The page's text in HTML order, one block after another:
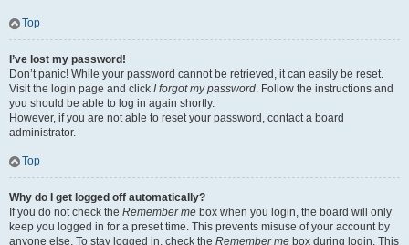
Top
I’ve lost my password!
Don’t panic! While your password cannot be retrieved, it can easily be reset.
Visit the login page and click I forgot my password. Follow the instructions and
you should be able to log in again shortly.
However, if you are not able to reset your password, contact a board
administrator.
Top
Why do I get logged off automatically?
If you do not check the Remember me box when you login, the board will only
keep you logged in for a preset time. This prevents misuse of your account by
anyone else. To stay logged in, check the Remember me box during login. This